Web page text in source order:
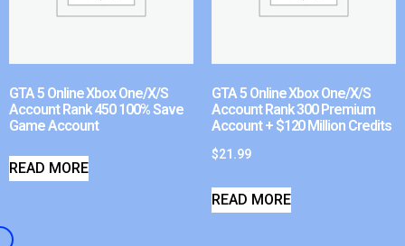
GTA 5 Online Xbox One/X/S
Account Rank 450 100% Save
Game Account
READ MORE
GTA 5 Online Xbox One/X/S
Account Rank 300 Premium
Account + $120 Million Credits
$21.99
READ MORE